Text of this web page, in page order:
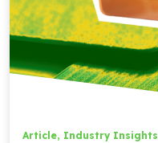
Article, Industry Insights